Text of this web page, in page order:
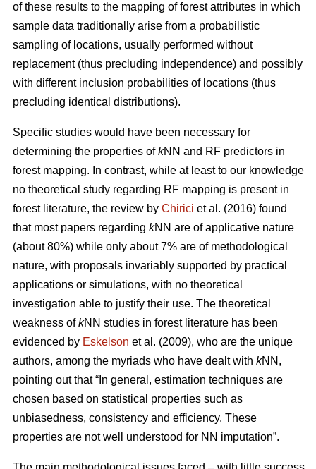
of these results to the mapping of forest attributes in which
sample data traditionally arise from a probabilistic
sampling of locations, usually performed without
replacement (thus precluding independence) and possibly
with different inclusion probabilities of locations (thus
precluding identical distributions).
Specific studies would have been necessary for
determining the properties ofkNN and RF predictors in
forest mapping. In contrast, while at least to our knowledge
no theoretical study regarding RF mapping is present in
forest literature, the review by Chirici et al. (2016) found
that most papers regarding kNN are of applicative nature
(about 80%) while only about 7% are of methodological
nature, with proposals invariably supported by practical
applications or simulations, with no theoretical
investigation able to justify their use. The theoretical
weakness ofkNN studies in forest literature has been
evidenced by Eskelson et al. (2009), who are the unique
authors, among the myriads who have dealt with kNN,
pointing out that “In general, estimation techniques are
chosen based on statistical properties such as
unbiasedness, consistency and efficiency. These
properties are not well understood for NN imputation”.